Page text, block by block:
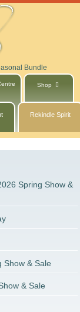
Bundle
Shop
Rekindle Spirit
Spring Show &
Show & Sale
& Sale